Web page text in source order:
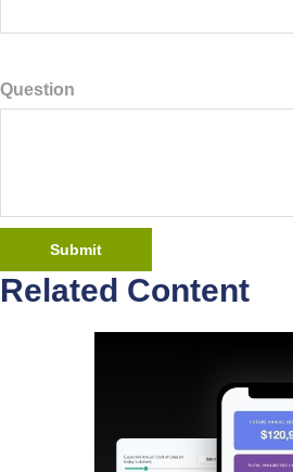
Question
Related Content